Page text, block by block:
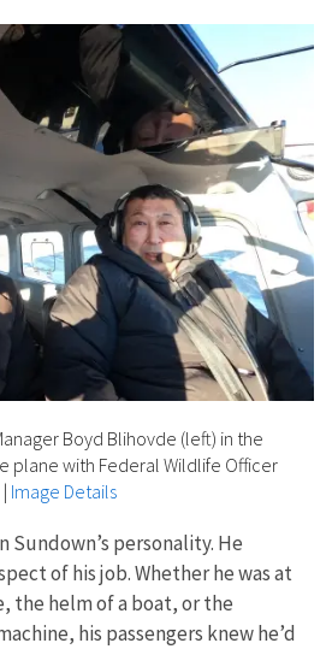
Boyd Blihovde (left) in the
plane with Federal Wildlife Officer
| Image Details
Sundown’s personality. He
of his job. Whether he was at
the helm of a boat, or the
his passengers knew he’d